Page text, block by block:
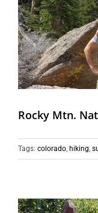
Rocky Mtn.
Tags: colorado, hiking,